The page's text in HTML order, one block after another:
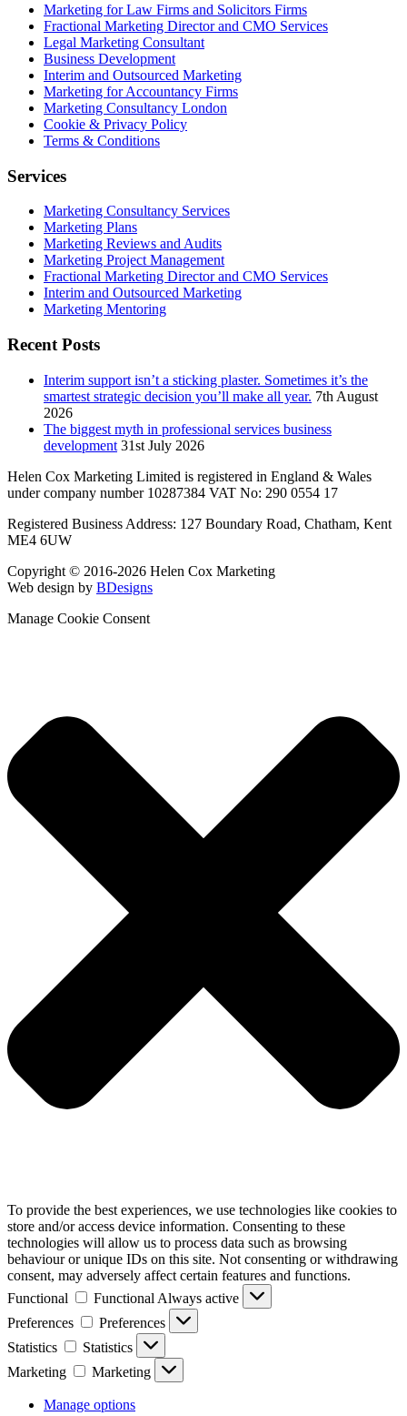
Marketing for Law Firms and Solicitors Firms
Fractional Marketing Director and CMO Services
Legal Marketing Consultant
Business Development
Interim and Outsourced Marketing
Marketing for Accountancy Firms
Marketing Consultancy London
Cookie & Privacy Policy
Terms & Conditions
Services
Marketing Consultancy Services
Marketing Plans
Marketing Reviews and Audits
Marketing Project Management
Fractional Marketing Director and CMO Services
Interim and Outsourced Marketing
Marketing Mentoring
Recent Posts
Interim support isn’t a sticking plaster. Sometimes it’s the
smartest strategic decision you’ll make all year. 7th August
2026
The biggest myth in professional services business
development 31st July 2026
Helen Cox Marketing Limited is registered in England & Wales
under company number 10287384 VAT No: 290 0554 17
Registered Business Address: 127 Boundary Road, Chatham, Kent
ME4 6UW
Copyright © 2016-2026 Helen Cox Marketing
Web design by BDesigns
Manage Cookie Consent
To provide the best experiences, we use technologies like cookies to
store and/or access device information. Consenting to these
technologies will allow us to process data such as browsing
behaviour or unique IDs on this site. Not consenting or withdrawing
consent, may adversely affect certain features and functions.
Functional
Functional Always active
Preferences
Preferences
Statistics
Statistics
Marketing
Marketing
Manage options